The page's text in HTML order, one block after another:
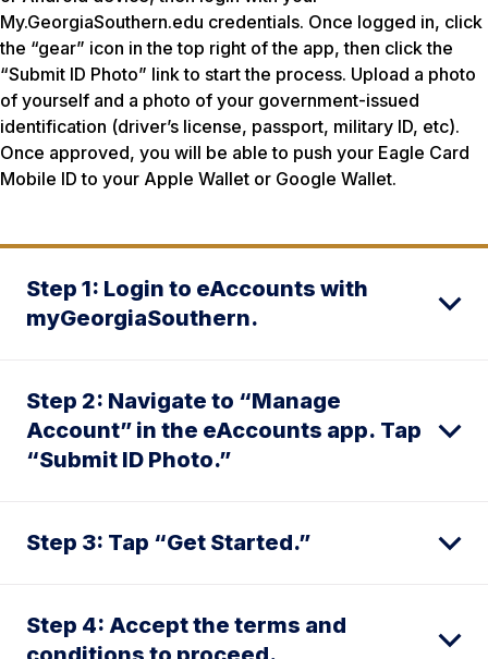
My.GeorgiaSouthern.edu credentials. Once logged in, click
the “gear” icon in the top right of the app, then click the
“Submit ID Photo” link to start the process. Upload a photo
of yourself and a photo of your government-issued
identification (driver’s license, passport, military ID, etc).
Once approved, you will be able to push your Eagle Card
Mobile ID to your Apple Wallet or Google Wallet.
Step 1: Login to eAccounts with
myGeorgiaSouthern.
Step 2: Navigate to “Manage
Account” in the eAccounts app. Tap
“Submit ID Photo.”
Step 3: Tap “Get Started.”
Step 4: Accept the terms and